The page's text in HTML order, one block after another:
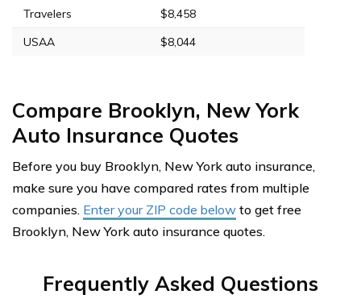
Travelers
$8,458
USAA
$8,044
Compare Brooklyn, New York
Auto Insurance Quotes
Before you buy Brooklyn, New York auto insurance,
make sure you have compared rates from multiple
companies. Enter your ZIP code below to get free
Brooklyn, New York auto insurance quotes.
Frequently Asked Questions